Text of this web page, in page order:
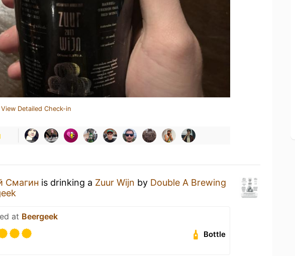
View Detailed Check-in
Смагин is drinking a Zuur Wijn by Double A Brewing
at Beergeek
Bottle